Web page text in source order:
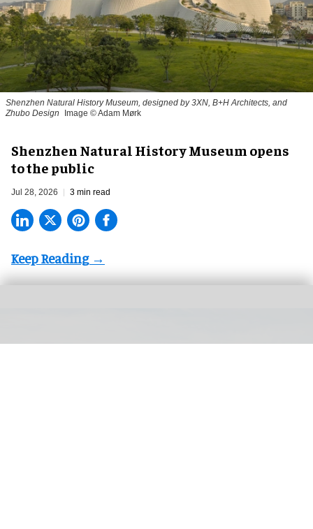
Shenzhen Natural History Museum, designed by 3XN, B+H Architects, and
Zhubo Design
Image © Adam Mørk
Shenzhen Natural History Museum opens
to the public
Jul 28, 2026 3 min read